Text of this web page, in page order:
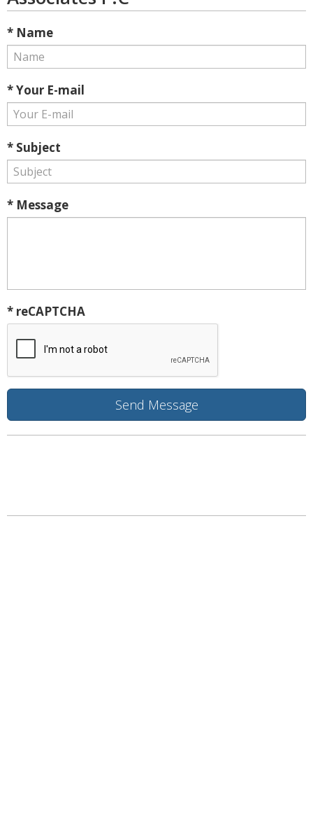
* Name
* Your E-mail
* Subject
* Message
* reCAPTCHA